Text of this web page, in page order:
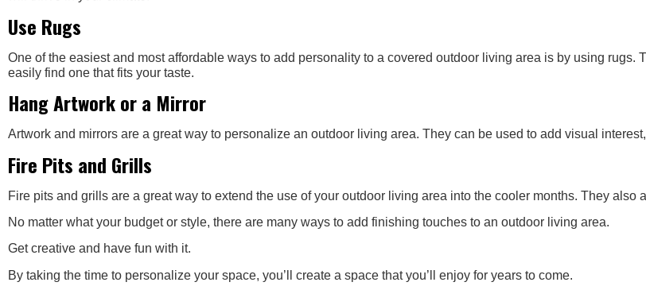
Use Rugs
One of the easiest and most affordable ways to add personality to a covered outdoor living area is by using rugs.
easily find one that fits your taste.
Hang Artwork or a Mirror
Artwork and mirrors are a great way to personalize an outdoor living area. They can be used to add visual
Fire Pits and Grills
Fire pits and grills are a great way to extend the use of your outdoor living area into the cooler months. They also
No matter what your budget or style, there are many ways to add finishing touches to an outdoor living area.
Get creative and have fun with it.
By taking the time to personalize your space, you’ll create a space that you’ll enjoy for years to come.